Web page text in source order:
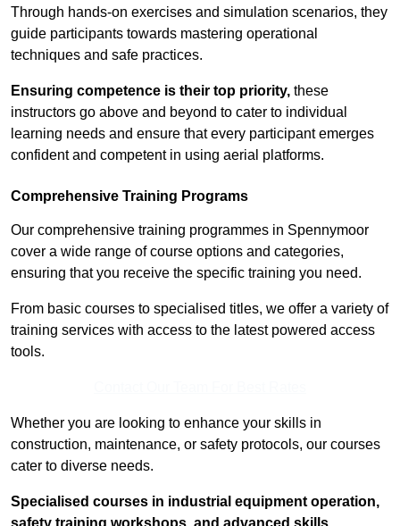
Through hands-on exercises and simulation scenarios, they
guide participants towards mastering operational
techniques and safe practices.
Ensuring competence is their top priority, these
instructors go above and beyond to cater to individual
learning needs and ensure that every participant emerges
confident and competent in using aerial platforms.
Comprehensive Training Programs
Our comprehensive training programmes in Spennymoor
cover a wide range of course options and categories,
ensuring that you receive the specific training you need.
From basic courses to specialised titles, we offer a variety of
training services with access to the latest powered access
tools.
Whether you are looking to enhance your skills in
construction, maintenance, or safety protocols, our courses
cater to diverse needs.
Specialised courses in industrial equipment operation,